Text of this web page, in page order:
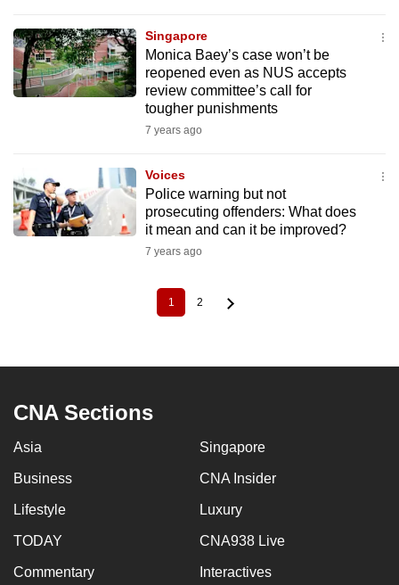
Singapore
Monica Baey’s case won’t be
reopened even as NUS accepts
review committee’s call for
tougher punishments
7 years ago
Voices
Police warning but not
prosecuting offenders: What does
it mean and can it be improved?
7 years ago
Current
page
1 Page
2
CNA Sections
Asia Singapore
Business CNA Insider
Lifestyle Luxury
TODAY CNA938 Live
Commentary Interactives